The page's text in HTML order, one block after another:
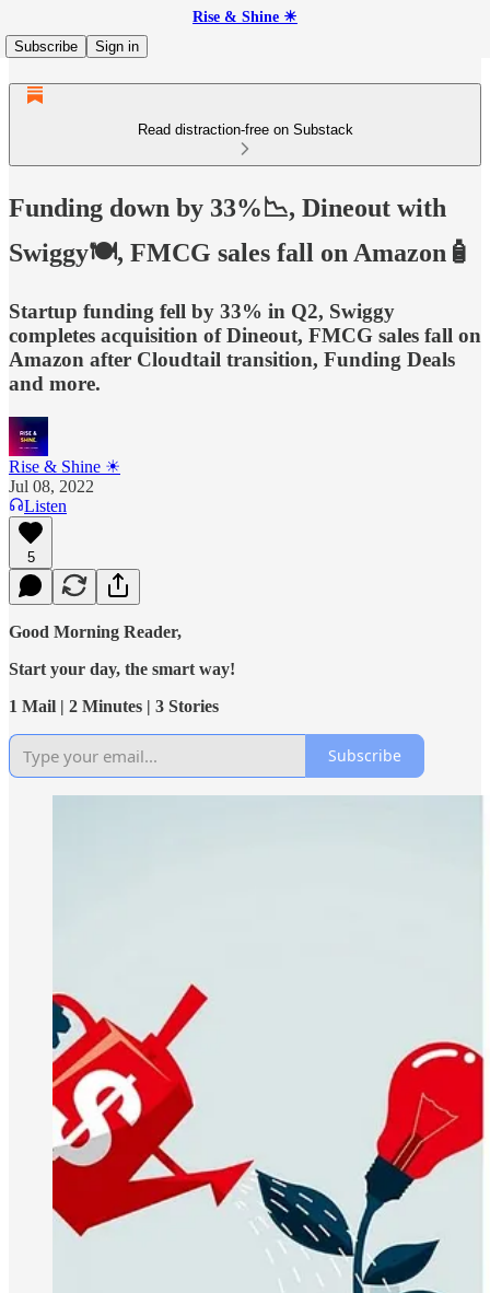
Rise & Shine ☀
Subscribe
Sign in
Read distraction-free on Substack
Funding down by 33%📉, Dineout with
Swiggy🍽️, FMCG sales fall on Amazon🧴
Startup funding fell by 33% in Q2, Swiggy
completes acquisition of Dineout, FMCG sales fall on
Amazon after Cloudtail transition, Funding Deals
and more.
Rise & Shine ☀
Jul 08, 2022
Listen
5
Good Morning Reader,
Start your day, the smart way!
1 Mail | 2 Minutes | 3 Stories
Subscribe